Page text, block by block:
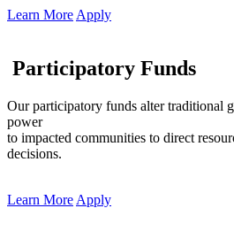
Learn More Apply
Participatory Funds
Our participatory funds alter traditional
power
to impacted communities to direct
decisions.
Learn More Apply